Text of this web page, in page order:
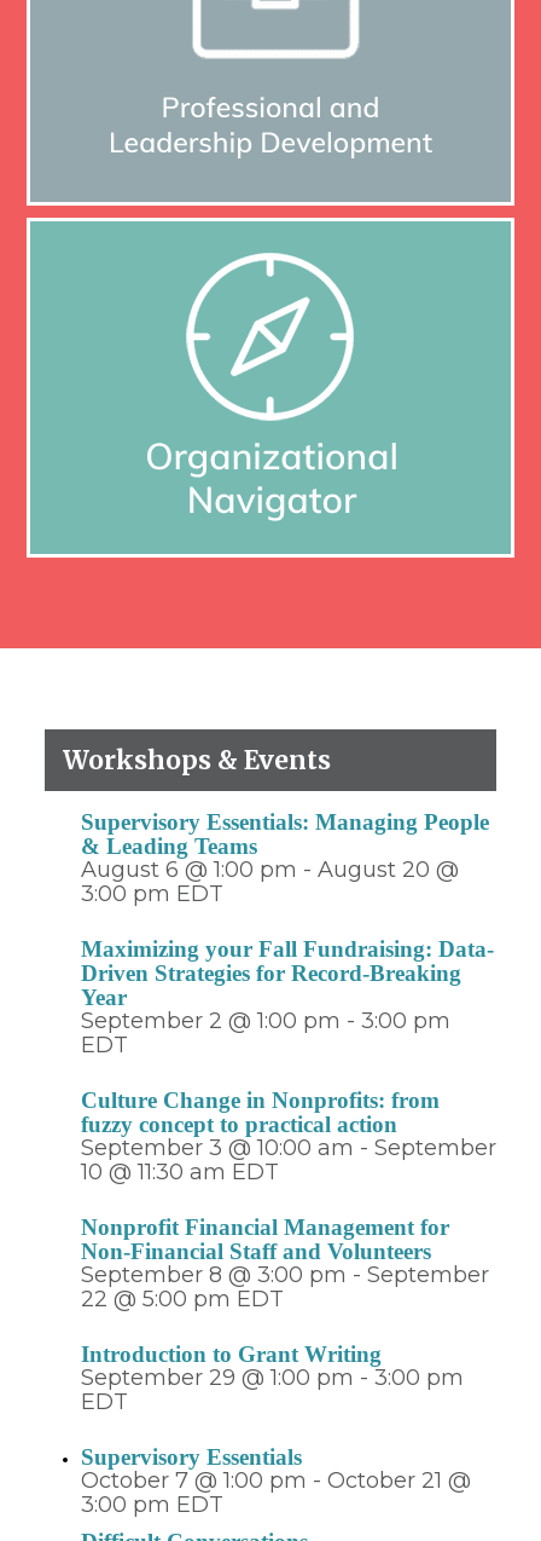
Workshops & Events
Supervisory Essentials: Managing People
& Leading Teams
August 6 @ 1:00 pm - August 20 @
3:00 pm EDT
Maximizing your Fall Fundraising: Data-
Driven Strategies for Record-Breaking
Year
September 2 @ 1:00 pm - 3:00 pm
EDT
Culture Change in Nonprofits: from
fuzzy concept to practical action
September 3 @ 10:00 am - September
10 @ 11:30 am EDT
Nonprofit Financial Management for
Non-Financial Staff and Volunteers
September 8 @ 3:00 pm - September
22 @ 5:00 pm EDT
Introduction to Grant Writing
September 29 @ 1:00 pm - 3:00 pm
EDT
Supervisory Essentials
October 7 @ 1:00 pm - October 21 @
3:00 pm EDT